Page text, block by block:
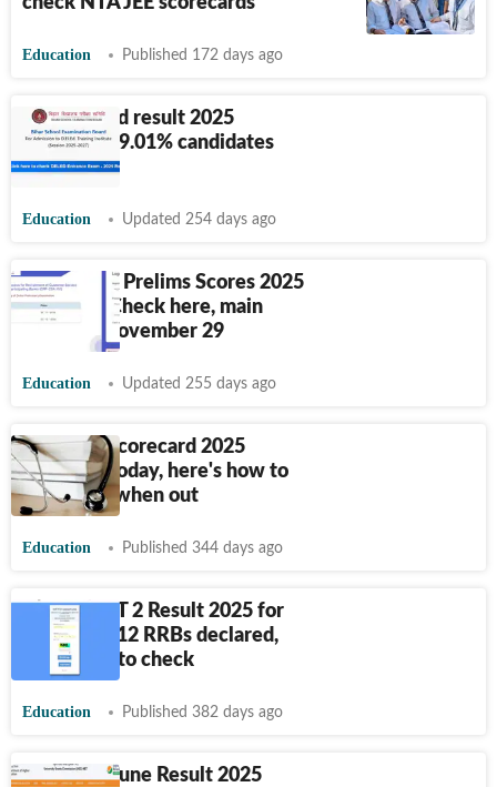
Education Published 172 days ago
Bihar DElEd result 2025
released, 79.01% candidates
qualify
Education Updated 254 days ago
IBPS Clerk Prelims Scores 2025
released: Check here, main
exam on November 29
Education Updated 255 days ago
NEET PG Scorecard 2025
releasing today, here's how to
download when out
Education Published 344 days ago
RRB JE CBT 2 Result 2025 for
remaining 12 RRBs declared,
direct link to check
Education Published 382 days ago
UGC NET June Result 2025